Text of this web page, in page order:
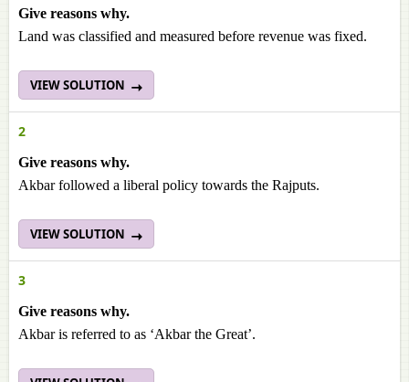
Give reasons why.
Land was classified and measured before revenue was fixed.
VIEW SOLUTION
2
Give reasons why.
Akbar followed a liberal policy towards the Rajputs.
VIEW SOLUTION
3
Give reasons why.
Akbar is referred to as ‘Akbar the Great’.